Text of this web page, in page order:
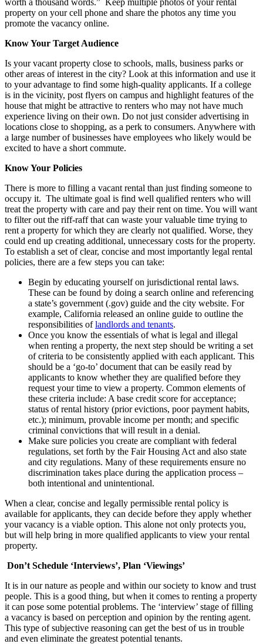
property on your cell phone and share the photos any time you
promote the vacancy online.
Know Your Target Audience
Is your vacant property close to schools, malls, business parks or
other areas of interest in the city? Look at this information and use it
to your advantage to find some high-quality applicants. If a college
is in the vicinity, post flyers on campus and highlight features of the
house that might be attractive to renters who may not have much
experience living on their own. Do not just consider advertising in
locations close to shopping, as a perk to consumers. Anywhere with
a large number of businesses have employees who likely would be
excited to have a short commute.
Know Your Policies
There is more to filling a vacant rental than just finding someone to
occupy it. The ultimate goal is find well qualified renters who will
treat the property with care and pay their rent on time. You will want
to filter out the riff-raff that can waste your valuable time trying to
rent a property for which they are clearly not qualified. Worse, they
could end up creating additional, unnecessary costs for the property.
To establish a set of clear, concise and most importantly legal rental
policies, there are a few steps you can take:
Begin by educating yourself on jurisdictional rental laws.
These can be found by doing a search online and referencing
a state’s government (.gov) guide and the city website. For
example, California released an online guide to outline the
responsibilities oflandlords and tenants.
Once you know the essentials of what is legal and illegal
when renting a property, the next step should be writing a set
of criteria to be consistently applied with each applicant. This
should be a ‘go-to’ document that can be easily read by
applicants to know whether they are qualified before they
request your time to view a property. Common elements of
these criteria include: A base credit score for acceptance;
status of rental history (prior evictions, poor payment habits,
etc.); minimum, provable income per month; and specific
criminal convictions that will result in a denial.
Make sure policies you create are compliant with federal
regulations, set forth by the Fair Housing Act and also state
and city regulations. Many of these requirements ensure no
discrimination takes place during the application process –
both intentional and unintentional.
When a clear, concise and legally permissible rental policy is
available for applicants, they can decide before they apply whether
your vacancy is a viable option. This alone not only protects you,
but will help bring in more qualified applicants to view your rental
property.
Don’t Schedule ‘Interviews’, Plan ‘Viewings’
It is in our nature as people and within our society to know and trust
people. This is a good thing, but when it comes to renting a property
it can pose some potential problems. The ‘interview’ stage of filling
a vacancy is based on perception and opinion by the renting agent.
This type of subjective reasoning can get the best of us in trouble
and even eliminate the greatest potential tenants.